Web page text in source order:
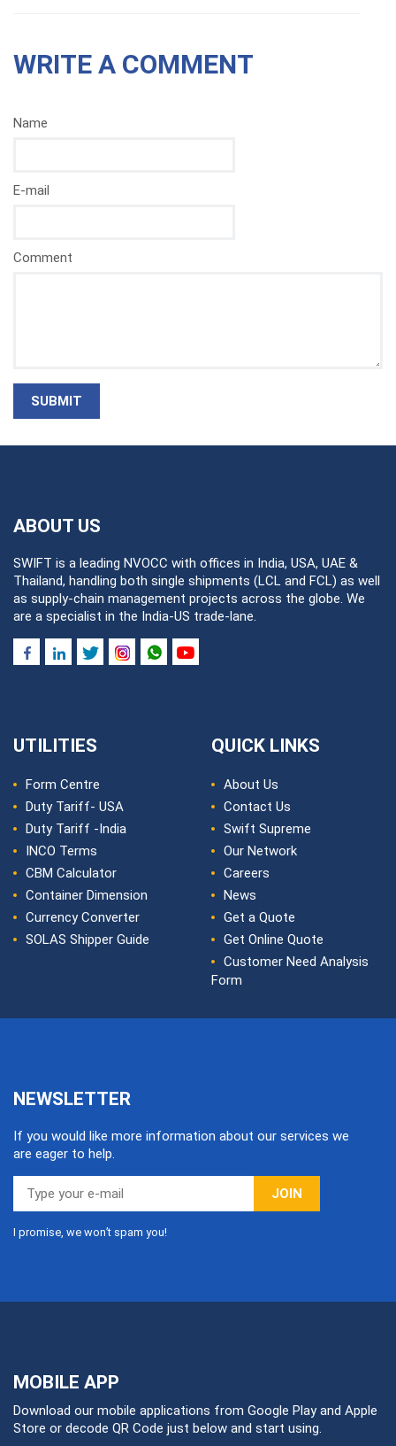
WRITE A COMMENT
Name
E-mail
Comment
SUBMIT
ABOUT US
SWIFT is a leading NVOCC with offices in India, USA, UAE &
Thailand, handling both single shipments (LCL and FCL) as well
as supply-chain management projects across the globe. We
are a specialist in the India-US trade-lane.
UTILITIES
Form Centre
Duty Tariff- USA
Duty Tariff -India
INCO Terms
CBM Calculator
Container Dimension
Currency Converter
SOLAS Shipper Guide
QUICK LINKS
About Us
Contact Us
Swift Supreme
Our Network
Careers
News
Get a Quote
Get Online Quote
Customer Need Analysis
Form
NEWSLETTER
If you would like more information about our services we
are eager to help.
JOIN
I promise, we won’t spam you!
MOBILE APP
Download our mobile applications from Google Play and Apple
Store or decode QR Code just below and start using.